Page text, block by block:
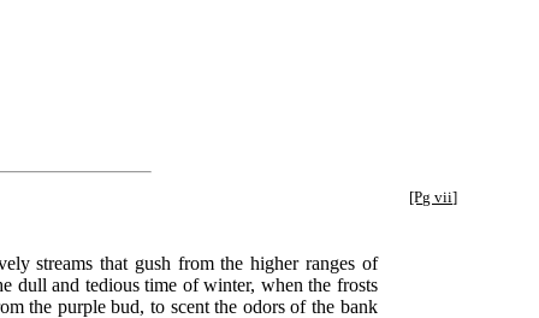
[Pg vii]
streams that gush from the higher ranges of
dull and tedious time of winter, when the frosts
the purple bud, to scent the odors of the bank